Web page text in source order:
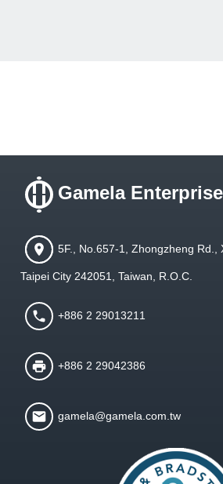
Gamela
5F., No.657-1, Zhongzheng Rd.,
Taipei City 242051, Taiwan, R.O.C.
+886 2 29013211
+886 2 29042386
gamela@gamela.com.tw